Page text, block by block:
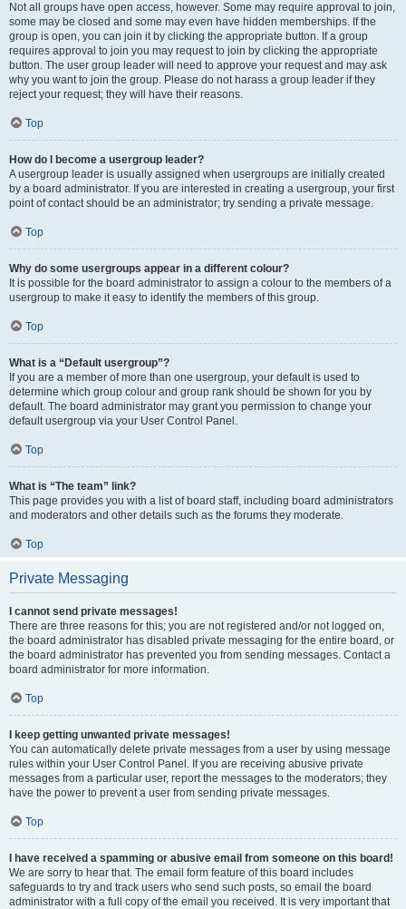
Not all groups have open access, however. Some may require approval to join,
some may be closed and some may even have hidden memberships. If the
group is open, you can join it by clicking the appropriate button. If a group
requires approval to join you may request to join by clicking the appropriate
button. The user group leader will need to approve your request and may ask
why you want to join the group. Please do not harass a group leader if they
reject your request; they will have their reasons.
Top
How do I become a usergroup leader?
A usergroup leader is usually assigned when usergroups are initially created
by a board administrator. If you are interested in creating a usergroup, your first
point of contact should be an administrator; try sending a private message.
Top
Why do some usergroups appear in a different colour?
It is possible for the board administrator to assign a colour to the members of a
usergroup to make it easy to identify the members of this group.
Top
What is a “Default usergroup”?
If you are a member of more than one usergroup, your default is used to
determine which group colour and group rank should be shown for you by
default. The board administrator may grant you permission to change your
default usergroup via your User Control Panel.
Top
What is “The team” link?
This page provides you with a list of board staff, including board administrators
and moderators and other details such as the forums they moderate.
Top
Private Messaging
I cannot send private messages!
There are three reasons for this; you are not registered and/or not logged on,
the board administrator has disabled private messaging for the entire board, or
the board administrator has prevented you from sending messages. Contact a
board administrator for more information.
Top
I keep getting unwanted private messages!
You can automatically delete private messages from a user by using message
rules within your User Control Panel. If you are receiving abusive private
messages from a particular user, report the messages to the moderators; they
have the power to prevent a user from sending private messages.
Top
I have received a spamming or abusive email from someone on this board!
We are sorry to hear that. The email form feature of this board includes
safeguards to try and track users who send such posts, so email the board
administrator with a full copy of the email you received. It is very important that